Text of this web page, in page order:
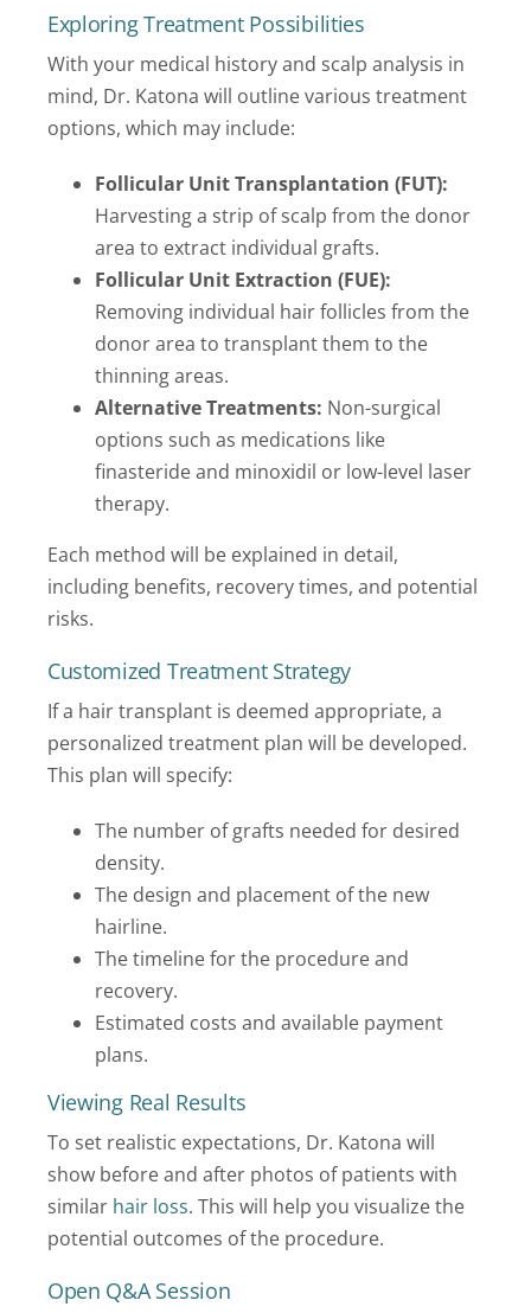
Exploring Treatment Possibilities
With your medical history and scalp analysis in
mind, Dr. Katona will outline various treatment
options, which may include:
Follicular Unit Transplantation (FUT):
Harvesting a strip of scalp from the donor
area to extract individual grafts.
Follicular Unit Extraction (FUE):
Removing individual hair follicles from the
donor area to transplant them to the
thinning areas.
Alternative Treatments: Non-surgical
options such as medications like
finasteride and minoxidil or low-level laser
therapy.
Each method will be explained in detail,
including benefits, recovery times, and potential
risks.
Customized Treatment Strategy
If a hair transplant is deemed appropriate, a
personalized treatment plan will be developed.
This plan will specify:
The number of grafts needed for desired
density.
The design and placement of the new
hairline.
The timeline for the procedure and
recovery.
Estimated costs and available payment
plans.
Viewing Real Results
To set realistic expectations, Dr. Katona will
show before and after photos of patients with
similar hair loss. This will help you visualize the
potential outcomes of the procedure.
Open Q&A Session